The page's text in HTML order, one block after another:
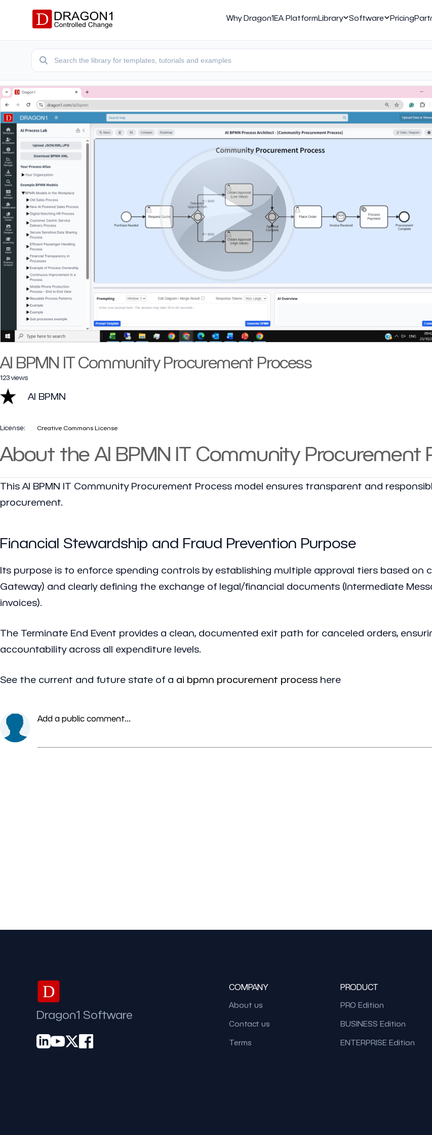
Why Dragon1EA PlatformLibrary Software Pricing
AI BPMN IT Community Procurement Process
123 views
AI BPMN
License: Creative Commons License
About the AI BPMN IT Community Procurement
This AI BPMN IT Community Procurement Process model ensures transparent and
procurement.
Financial Stewardship and Fraud Prevention Purpose
Its purpose is to enforce spending controls by establishing multiple approval tiers based on
Gateway) and clearly defining the exchange of legal/financial documents (Intermediate
invoices).
The Terminate End Event provides a clean, documented exit path for canceled orders,
accountability across all expenditure levels.
See the current and future state of a ai bpmn procurement process here
Add a public comment...
D
Dragon1 Software
COMPANY
About us
Contact us
Terms
PRODUCT
PRO Edition
BUSINESS Edition
ENTERPRISE Edition